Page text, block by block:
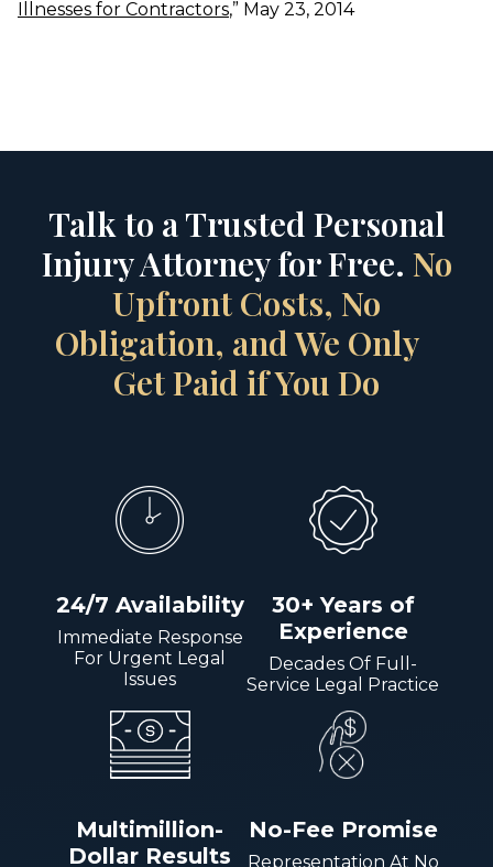
Illnesses for Contractors,” May 23, 2014
Talk to a Trusted Personal
Injury Attorney for Free. No
Upfront Costs, No
Obligation, and We Only
Get Paid if You Do
24/7 Availability
Immediate Response
For Urgent Legal
Issues
30+ Years of
Experience
Decades Of Full-
Service Legal Practice
Multimillion-
Dollar Results
No-Fee Promise
Representation At No